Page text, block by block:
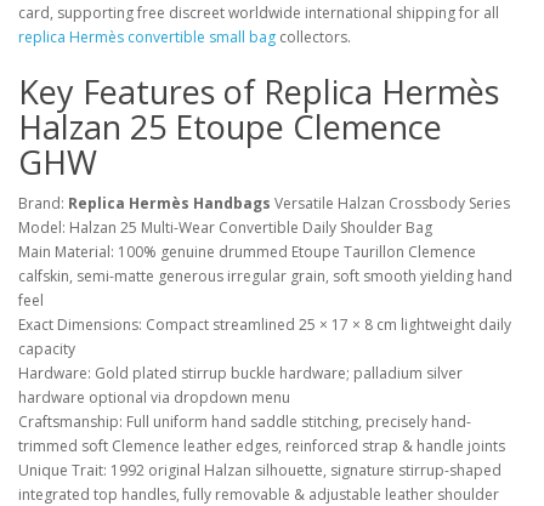
card, supporting free discreet worldwide international shipping for all
replica Hermès convertible small bag collectors.
Key Features of Replica Hermès
Halzan 25 Etoupe Clemence
GHW
Brand: Replica Hermès Handbags Versatile Halzan Crossbody Series
Model: Halzan 25 Multi-Wear Convertible Daily Shoulder Bag
Main Material: 100% genuine drummed Etoupe Taurillon Clemence
calfskin, semi-matte generous irregular grain, soft smooth yielding hand
feel
Exact Dimensions: Compact streamlined 25 × 17 × 8 cm lightweight daily
capacity
Hardware: Gold plated stirrup buckle hardware; palladium silver
hardware optional via dropdown menu
Craftsmanship: Full uniform hand saddle stitching, precisely hand-
trimmed soft Clemence leather edges, reinforced strap & handle joints
Unique Trait: 1992 original Halzan silhouette, signature stirrup-shaped
integrated top handles, fully removable & adjustable leather shoulder